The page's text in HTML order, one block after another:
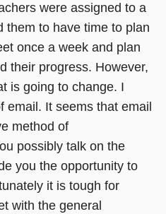
were assigned to a
them to have time to plan
once a week and plan
their progress. However,
is going to change. I
email. It seems that email
method of
possibly talk on the
you the opportunity to
it is tough for
with the general